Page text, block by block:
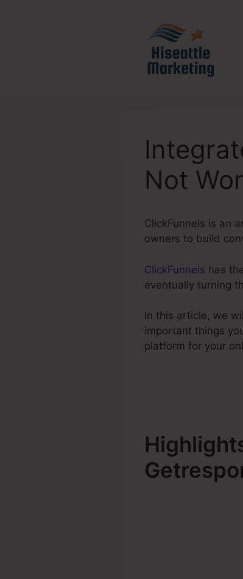
Not
ClickFunnels is an
owners to build
ClickFunnels has
eventually turning
In this article, we
important things
platform for your